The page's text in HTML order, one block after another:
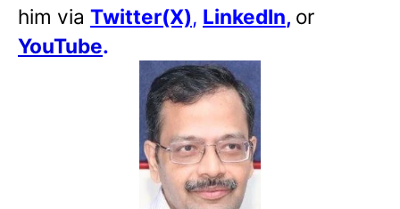
him via Twitter(X), LinkedIn, or
YouTube.